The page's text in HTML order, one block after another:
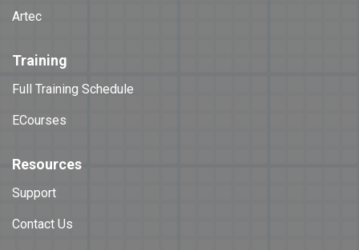
Artec
Training
Full Training Schedule
ECourses
Resources
Support
Contact Us